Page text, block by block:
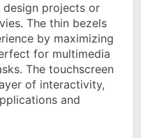
projects or
The thin bezels
by maximizing
for multimedia
The touchscreen
of interactivity,
and